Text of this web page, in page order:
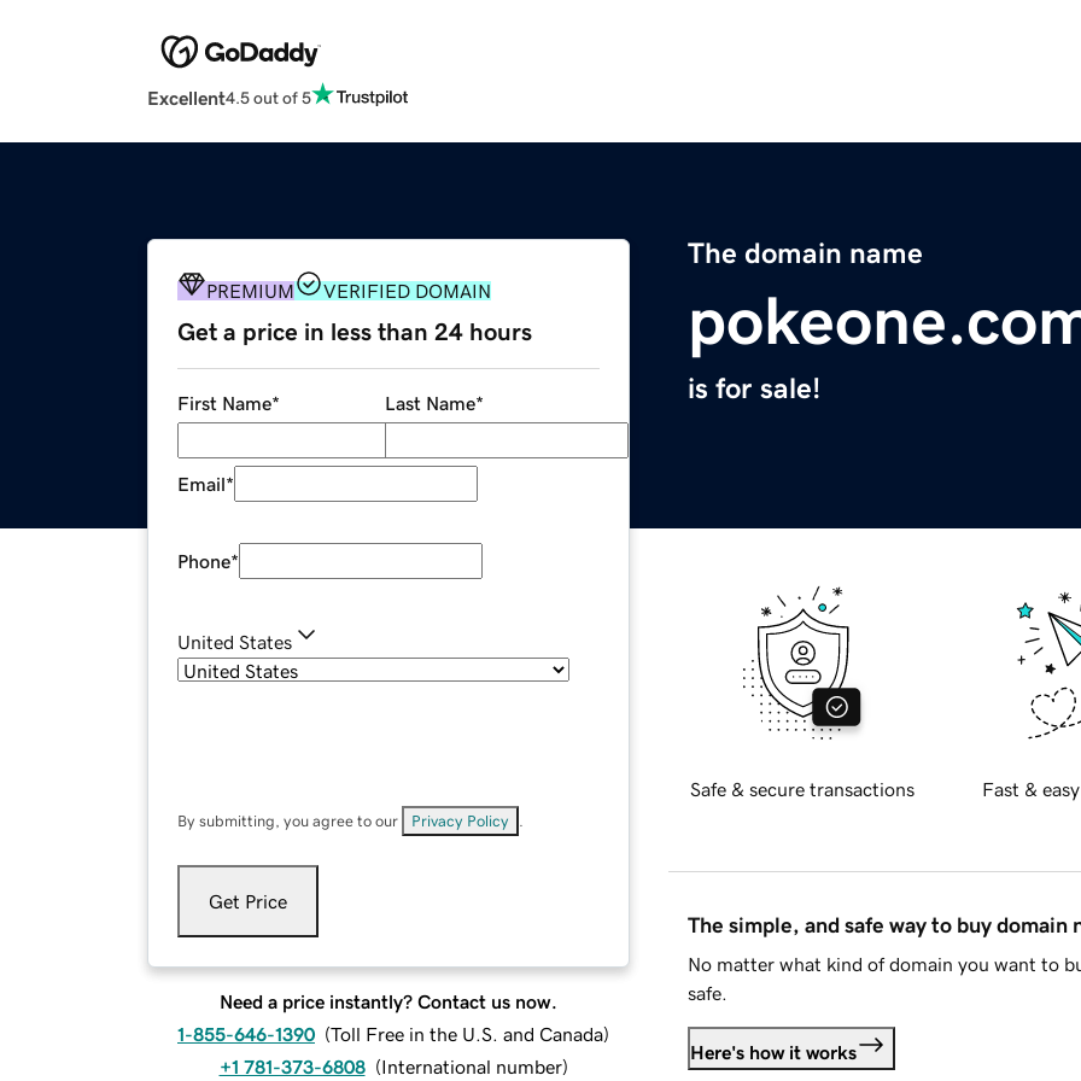
Excellent4.5 out of 5
The domain name
is for sale!
PREMIUM VERIFIED DOMAIN
Get a price in less than 24 hours
First Name* Last Name*
Email*
Phone*
United States
By submitting, you agree to our Privacy Policy
Get Price
Need a price instantly? Contact us now.
1-855-646-1390 (Toll Free in the U.S. and Canada)
+1 781-373-6808 (International number)
Safe & secure transactions Fast &
The simple, and safe way to buy domain
No matter what kind of domain you want to
safe.
Here's how it works